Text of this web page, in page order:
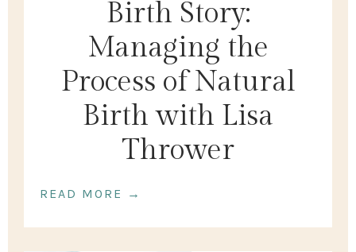
Birth Story:
Managing the
Process of Natural
Birth with Lisa
Thrower
READ MORE →